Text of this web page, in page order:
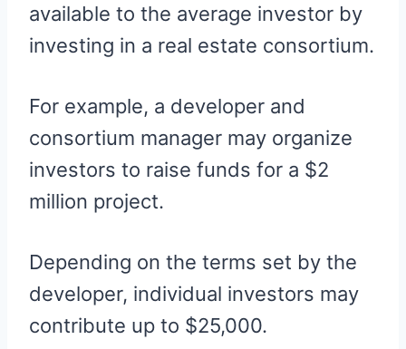
available to the average investor by
investing in a real estate consortium.
For example, a developer and
consortium manager may organize
investors to raise funds for a $2
million project.
Depending on the terms set by the
developer, individual investors may
contribute up to $25,000.